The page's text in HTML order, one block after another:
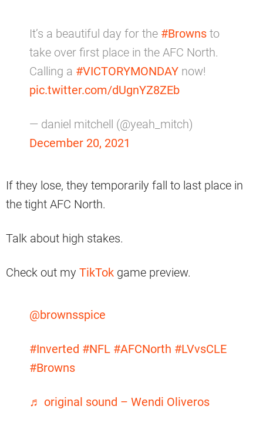
It’s a beautiful day for the #Browns to
take over first place in the AFC North.
Calling a #VICTORYMONDAY now!
pic.twitter.com/dUgnYZ8ZEb
— daniel mitchell (@yeah_mitch)
December 20, 2021
If they lose, they temporarily fall to last place in
the tight AFC North.
Talk about high stakes.
Check out my TikTok game preview.
@brownsspice
#Inverted #NFL #AFCNorth #LVvsCLE
#Browns
♬ original sound – Wendi Oliveros